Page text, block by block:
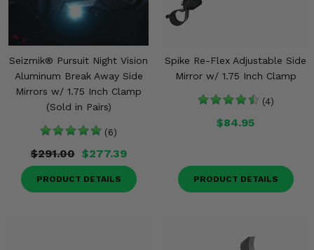
Seizmik® Pursuit Night Vision
Aluminum Break Away Side
Mirrors w/ 1.75 Inch Clamp
(Sold in Pairs)
(6)
$291.00 $277.39
PRODUCT DETAILS
Spike Re-Flex Adjustable Side
Mirror w/ 1.75 Inch Clamp
(4)
$84.95
PRODUCT DETAILS